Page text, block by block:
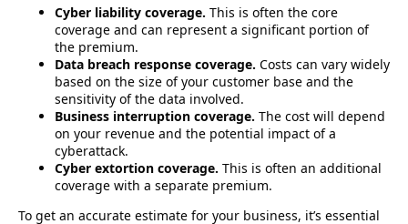
Cyber liability coverage. This is often the core
coverage and can represent a significant portion of
the premium.
Data breach response coverage. Costs can vary widely
based on the size of your customer base and the
sensitivity of the data involved.
Business interruption coverage. The cost will depend
on your revenue and the potential impact of a
cyberattack.
Cyber extortion coverage. This is often an additional
coverage with a separate premium.
To get an accurate estimate for your business, it’s essential